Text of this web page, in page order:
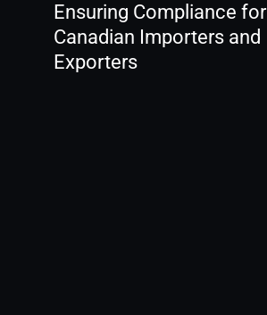
Ensuring Compliance for
Canadian Importers and
Exporters